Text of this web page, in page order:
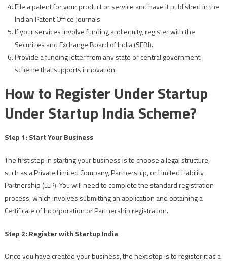
File a patent for your product or service and have it published in the
Indian Patent Office Journals.
If your services involve funding and equity, register with the
Securities and Exchange Board of India (SEBI).
Provide a funding letter from any state or central government
scheme that supports innovation.
How to Register Under Startup
Under Startup India Scheme?
Step 1: Start Your Business
The first step in starting your business is to choose a legal structure,
such as a Private Limited Company, Partnership, or Limited Liability
Partnership (LLP). You will need to complete the standard registration
process, which involves submitting an application and obtaining a
Certificate of Incorporation or Partnership registration.
Step 2: Register with Startup India
Once you have created your business, the next step is to register it as a